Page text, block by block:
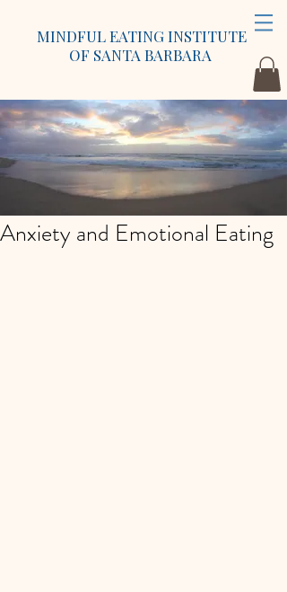
MINDFUL EATING INSTITUTE
OF SANTA BARBARA
Anxiety and Emotional Eating